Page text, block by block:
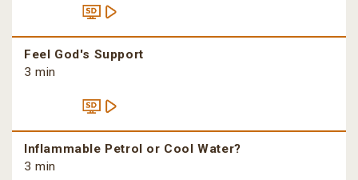
Feel God's Support
3 min
Inflammable Petrol or Cool Water?
3 min